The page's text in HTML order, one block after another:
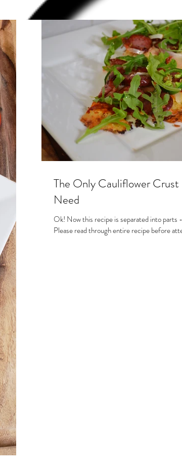
The Only Cauliflower Crust
Need
Ok! Now this recipe is separated into parts
Please read through entire recipe before